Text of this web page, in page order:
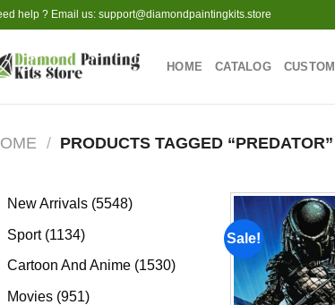
help ? Email us: support@diamondpaintingkits.store
HOME CATALOG CUSTOM
/ PRODUCTS TAGGED “PREDATOR”
New Arrivals 55485548
Sport 11341134
products
Cartoon And Anime 15301530
Movies 951951
Sale!